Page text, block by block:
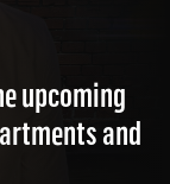
upcoming
and